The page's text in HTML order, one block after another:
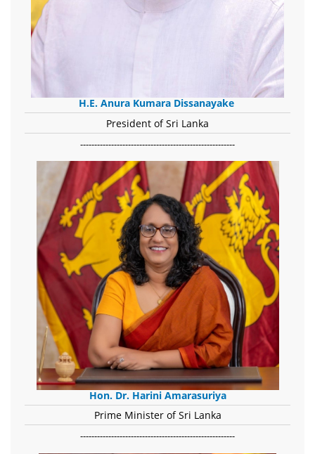
H.E. Anura Kumara Dissanayake
President of Sri Lanka
-------------------------------------------------------
Hon. Dr. Harini Amarasuriya
Prime Minister of Sri Lanka
-------------------------------------------------------